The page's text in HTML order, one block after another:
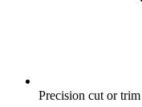
Precision cut or trim